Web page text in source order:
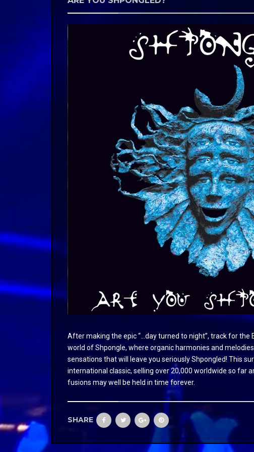
After making the epic “…day turned to night”, track for the
world of Shpongle, where organic harmonies and
sensations that will leave you seriously Shpongled! This
international classic, selling over 20,000 worldwide so far
fusions may well be held in time forever.
SHARE